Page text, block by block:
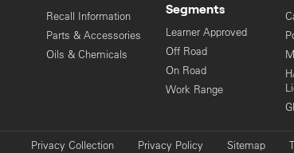
Recall Information
Parts & Accessories
Oils & Chemicals
Segments
Learner Approved
Off Road
On Road
Work Range
Privacy Collection Privacy Policy Sitemap